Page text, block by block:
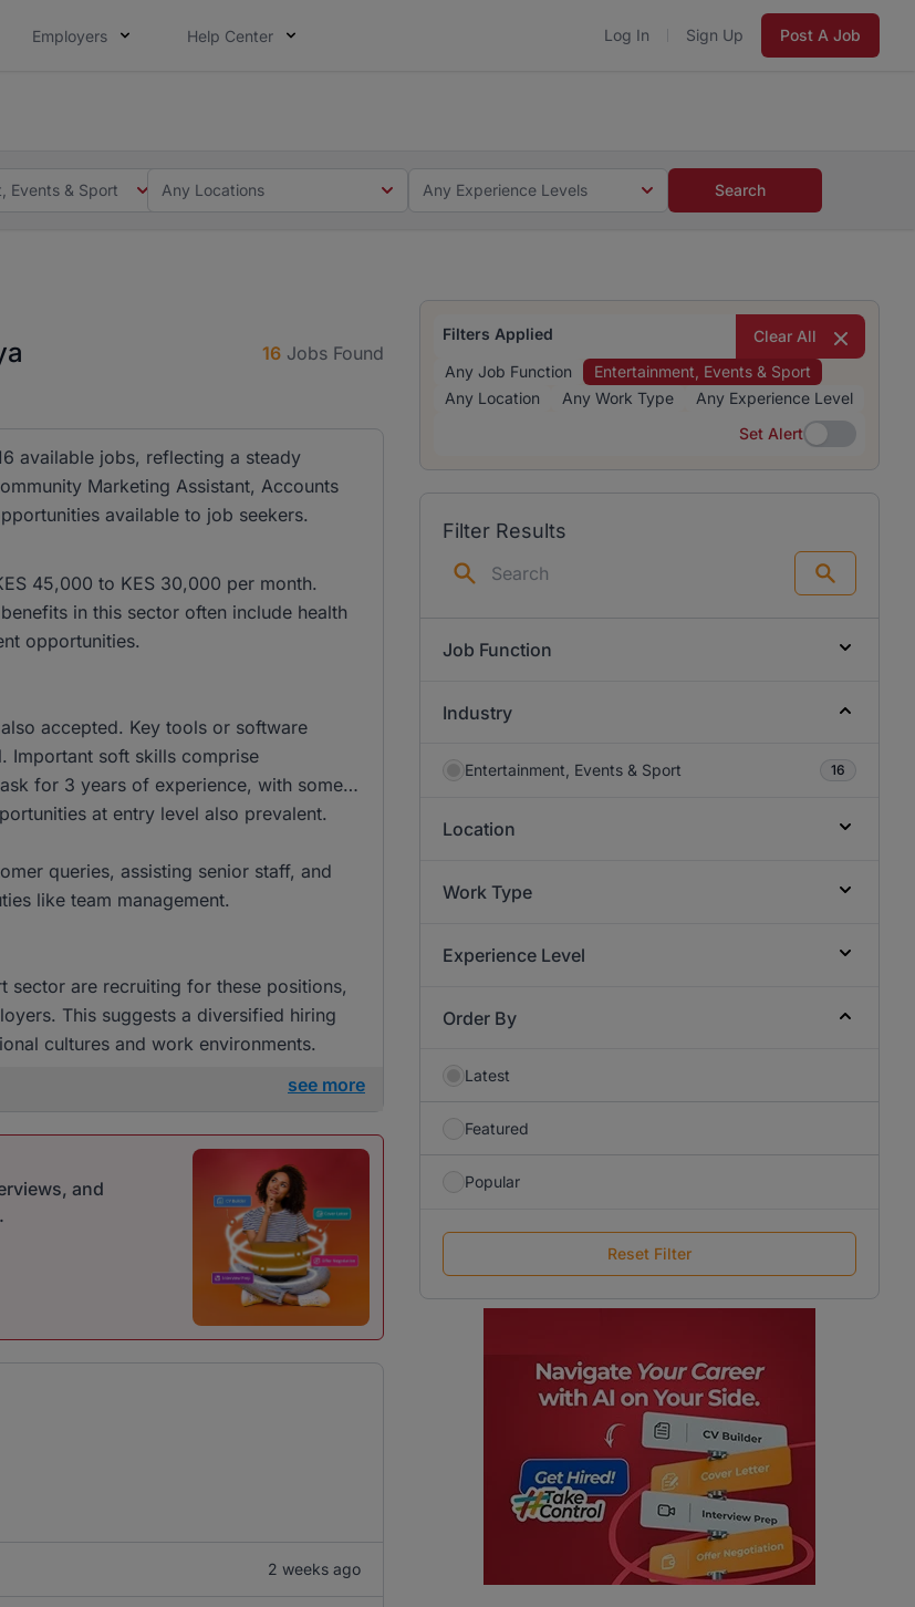
Employers Help Center Log In Sign Up Post A Job
Events & Sport Any Locations Any Experience Levels Search
16 Jobs Found
available jobs, reflecting a steady
Marketing Assistant, Accounts
available to job seekers.
45,000 to KES 30,000 per month.
in this sector often include health
opportunities.
accepted. Key tools or software
Important soft skills comprise
for 3 years of experience, with some
at entry level also prevalent.
queries, assisting senior staff, and
like team management.
sector are recruiting for these positions,
This suggests a diversified hiring
cultures and work environments.
see more
and
2 weeks ago
Filters Applied
Clear All
Any Job Function
Entertainment, Events & Sport
Any Location
Any Work Type
Any Experience Level
Set Alert
Set Alert
Filter Results
Search
Job Function
Industry
Entertainment, Events & Sport 16
Location
Work Type
Experience Level
Order By
Latest
Featured
Popular
Reset Filter